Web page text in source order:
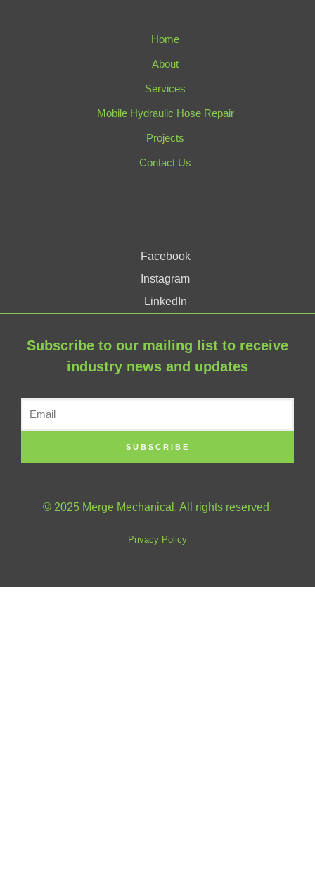
Home
About
Services
Mobile Hydraulic Hose Repair
Projects
Contact Us
Facebook
Instagram
LinkedIn
Subscribe to our mailing list to receive
industry news and updates
SUBSCRIBE
© 2025 Merge Mechanical. All rights reserved.
Privacy Policy